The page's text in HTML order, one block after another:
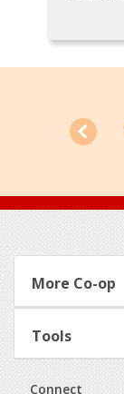
Footer
More Co-op
Tools
Connect